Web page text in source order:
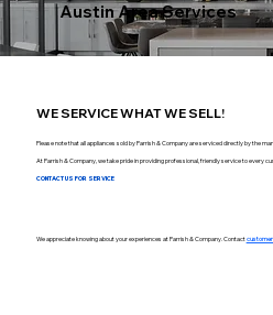
Austin Area Services
WE SERVICE WHAT WE SELL!
Please note that all appliances sold by Parrish & Company are serviced directly by the
At Parrish & Company, we take pride in providing professional, friendly service to every
CONTACT US FOR SERVICE
We appreciate knowing about your experiences at Parrish & Company. Contact